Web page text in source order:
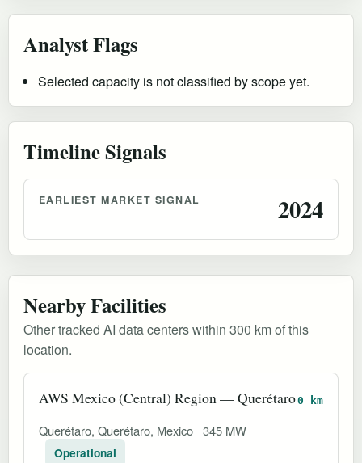
Analyst Flags
Selected capacity is not classified by scope yet.
Timeline Signals
EARLIEST MARKET SIGNAL 2024
Nearby Facilities
Other tracked AI data centers within 300 km of this
location.
AWS Mexico (Central) Region — Querétaro0 km
Querétaro, Querétaro, Mexico 345 MW
Operational